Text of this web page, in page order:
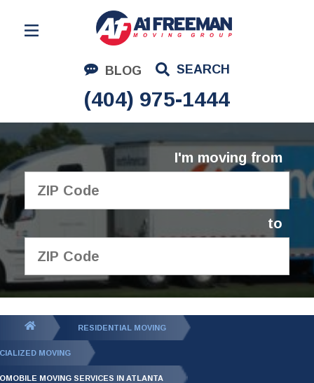
BLOG SEARCH
(404) 975-1444
Residential Moving
Corporate Moving
Commercial Moving
Logistics
About Us
I'm moving from
to
GET YOUR FREE
QUOTE
RESIDENTIAL MOVING
MOVING
MOVING SERVICES IN ATLANTA